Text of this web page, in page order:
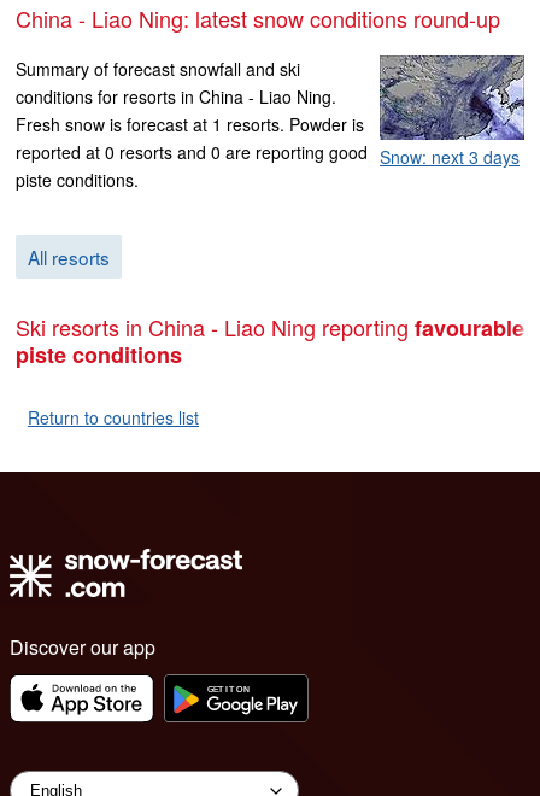
China - Liao Ning: latest snow conditions round-up
Snow: next 3 days
Summary of forecast snowfall and ski
conditions for resorts in China - Liao Ning.
Fresh snow is forecast at 1 resorts. Powder is
reported at 0 resorts and 0 are reporting good
piste conditions.
All resorts
Ski resorts in China - Liao Ning reporting favourable
piste conditions
Return to countries list
Discover our app